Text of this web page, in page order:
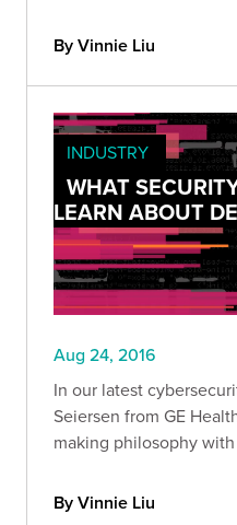
By Vinnie Liu
INDUSTRY
WHAT
LEARN ABOUT
Aug 24, 2016
In our latest
Seiersen from GE
making philosophy
By Vinnie Liu